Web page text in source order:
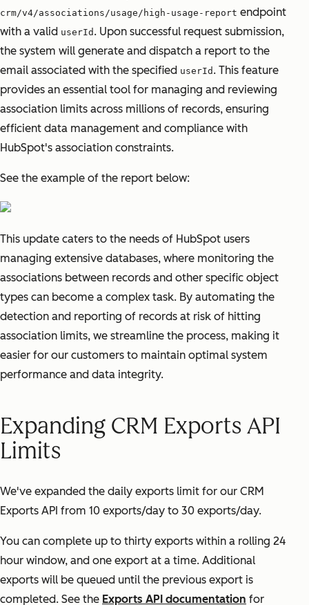
crm/v4/associations/usage/high-usage-report endpoint
with a valid userId . Upon successful request submission,
the system will generate and dispatch a report to the
email associated with the specified userId . This feature
provides an essential tool for managing and reviewing
association limits across millions of records, ensuring
efficient data management and compliance with
HubSpot's association constraints.
See the example of the report below:
This update caters to the needs of HubSpot users
managing extensive databases, where monitoring the
associations between records and other specific object
types can become a complex task. By automating the
detection and reporting of records at risk of hitting
association limits, we streamline the process, making it
easier for our customers to maintain optimal system
performance and data integrity.
Expanding CRM Exports API
Limits
We've expanded the daily exports limit for our CRM
Exports API from 10 exports/day to 30 exports/day.
You can complete up to thirty exports within a rolling 24
hour window, and one export at a time. Additional
exports will be queued until the previous export is
completed. See the Exports API documentation for